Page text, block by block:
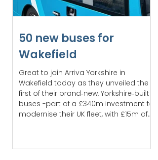
50 new buses for
Wakefield
Great to join Arriva Yorkshire in
Wakefield today as they unveiled the
first of their brand‑new, Yorkshire‑built
buses -part of a £340m investment to
modernise their UK fleet, with £15m of